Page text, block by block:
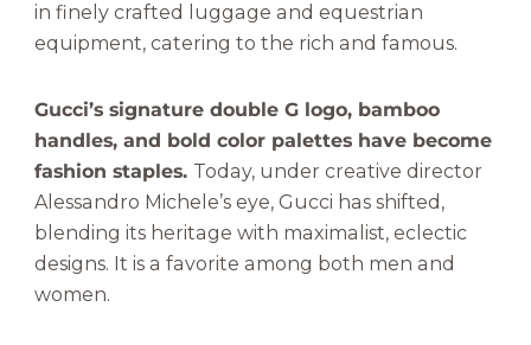
in finely crafted luggage and equestrian
equipment, catering to the rich and famous.
Gucci’s signature double G logo, bamboo
handles, and bold color palettes have become
fashion staples. Today, under creative director
Alessandro Michele’s eye, Gucci has shifted,
blending its heritage with maximalist, eclectic
designs. It is a favorite among both men and
women.